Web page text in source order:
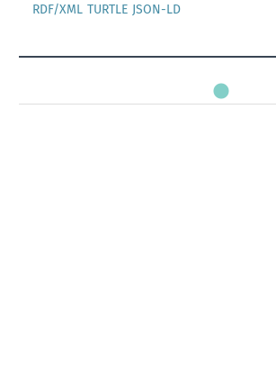
RDF/XML TURTLE JSON-LD